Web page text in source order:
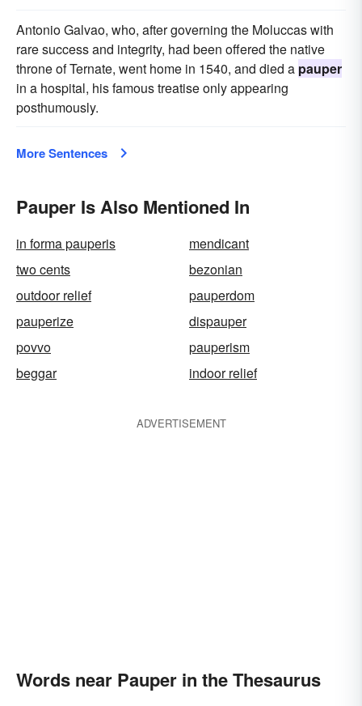
Antonio Galvao, who, after governing the Moluccas with
rare success and integrity, had been offered the native
throne of Ternate, went home in 1540, and died a pauper
in a hospital, his famous treatise only appearing
posthumously.
More Sentences
Pauper Is Also Mentioned In
in forma pauperis
mendicant
two cents
bezonian
outdoor relief
pauperdom
pauperize
dispauper
povvo
pauperism
beggar
indoor relief
ADVERTISEMENT
Words near Pauper in the Thesaurus